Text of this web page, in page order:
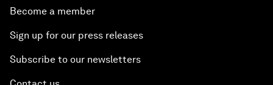
Become a member
Sign up for our press releases
Subscribe to our newsletters